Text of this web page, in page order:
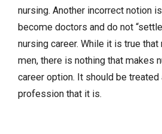
nursing. Another incorrect notion
become doctors and do not
nursing career. While it is true
men, there is nothing that makes
career option. It should be
profession that it is.